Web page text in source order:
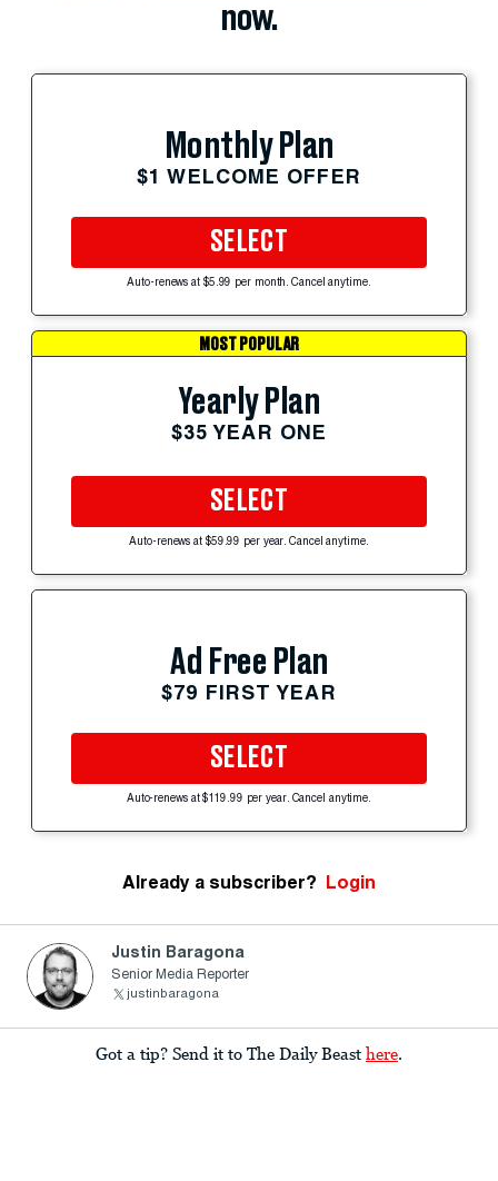
now.
Monthly Plan
$1 WELCOME OFFER
SELECT
Auto-renews at $5.99 per month. Cancel anytime.
MOST POPULAR
Yearly Plan
$35 YEAR ONE
SELECT
Auto-renews at $59.99 per year. Cancel anytime.
Ad Free Plan
$79 FIRST YEAR
SELECT
Auto-renews at $119.99 per year. Cancel anytime.
Already a subscriber? Login
Justin Baragona
Senior Media Reporter
justinbaragona
Got a tip? Send it to The Daily Beast here.